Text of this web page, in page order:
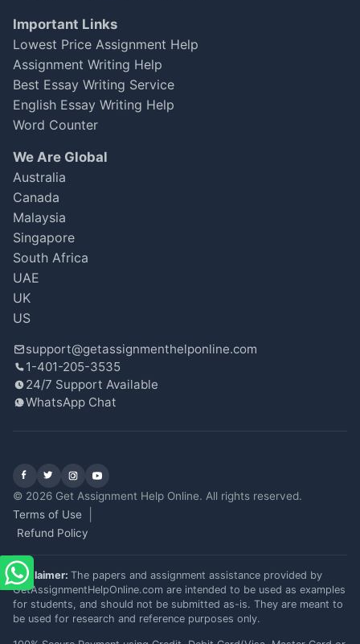
Oct 06, 2025
Fantastic Support!
I had to submit my thesis on machine learning
The expert from
GetAssignmentHelpOnline.com was prompt
and thorough. They not only met the deadline
but also helped me grasp complex concepts. I
scored a 92%!
Jake Thompson
Very Helpful
Needed urgent help with my Computer
Science assignment. The expert from
Jessica Lee
good experience
The expert I worked with was understanding
Important Links
Lowest Price Assignment Help
Assignment Writing Help
Best Essay Writing Service
English Essay Writing Help
Word Counter
We Are Global
Australia
Canada
Malaysia
Singapore
South Africa
UAE
UK
US
support@getassignmenthelponline.com
1-401-205-3535
24/7 Support Available
WhatsApp Chat
Facebook
X (Twitter)
Instagram
YouTube
© 2026 Get Assignment Help Online. All rights reserved.
Terms of Use
Refund Policy
Disclaimer: The papers and assignment assistance provided by
GetAssignmentHelpOnline.com are intended to be used as examples
for students, and should not be submitted as-is. They are meant to
be used for research and reference purposes only.